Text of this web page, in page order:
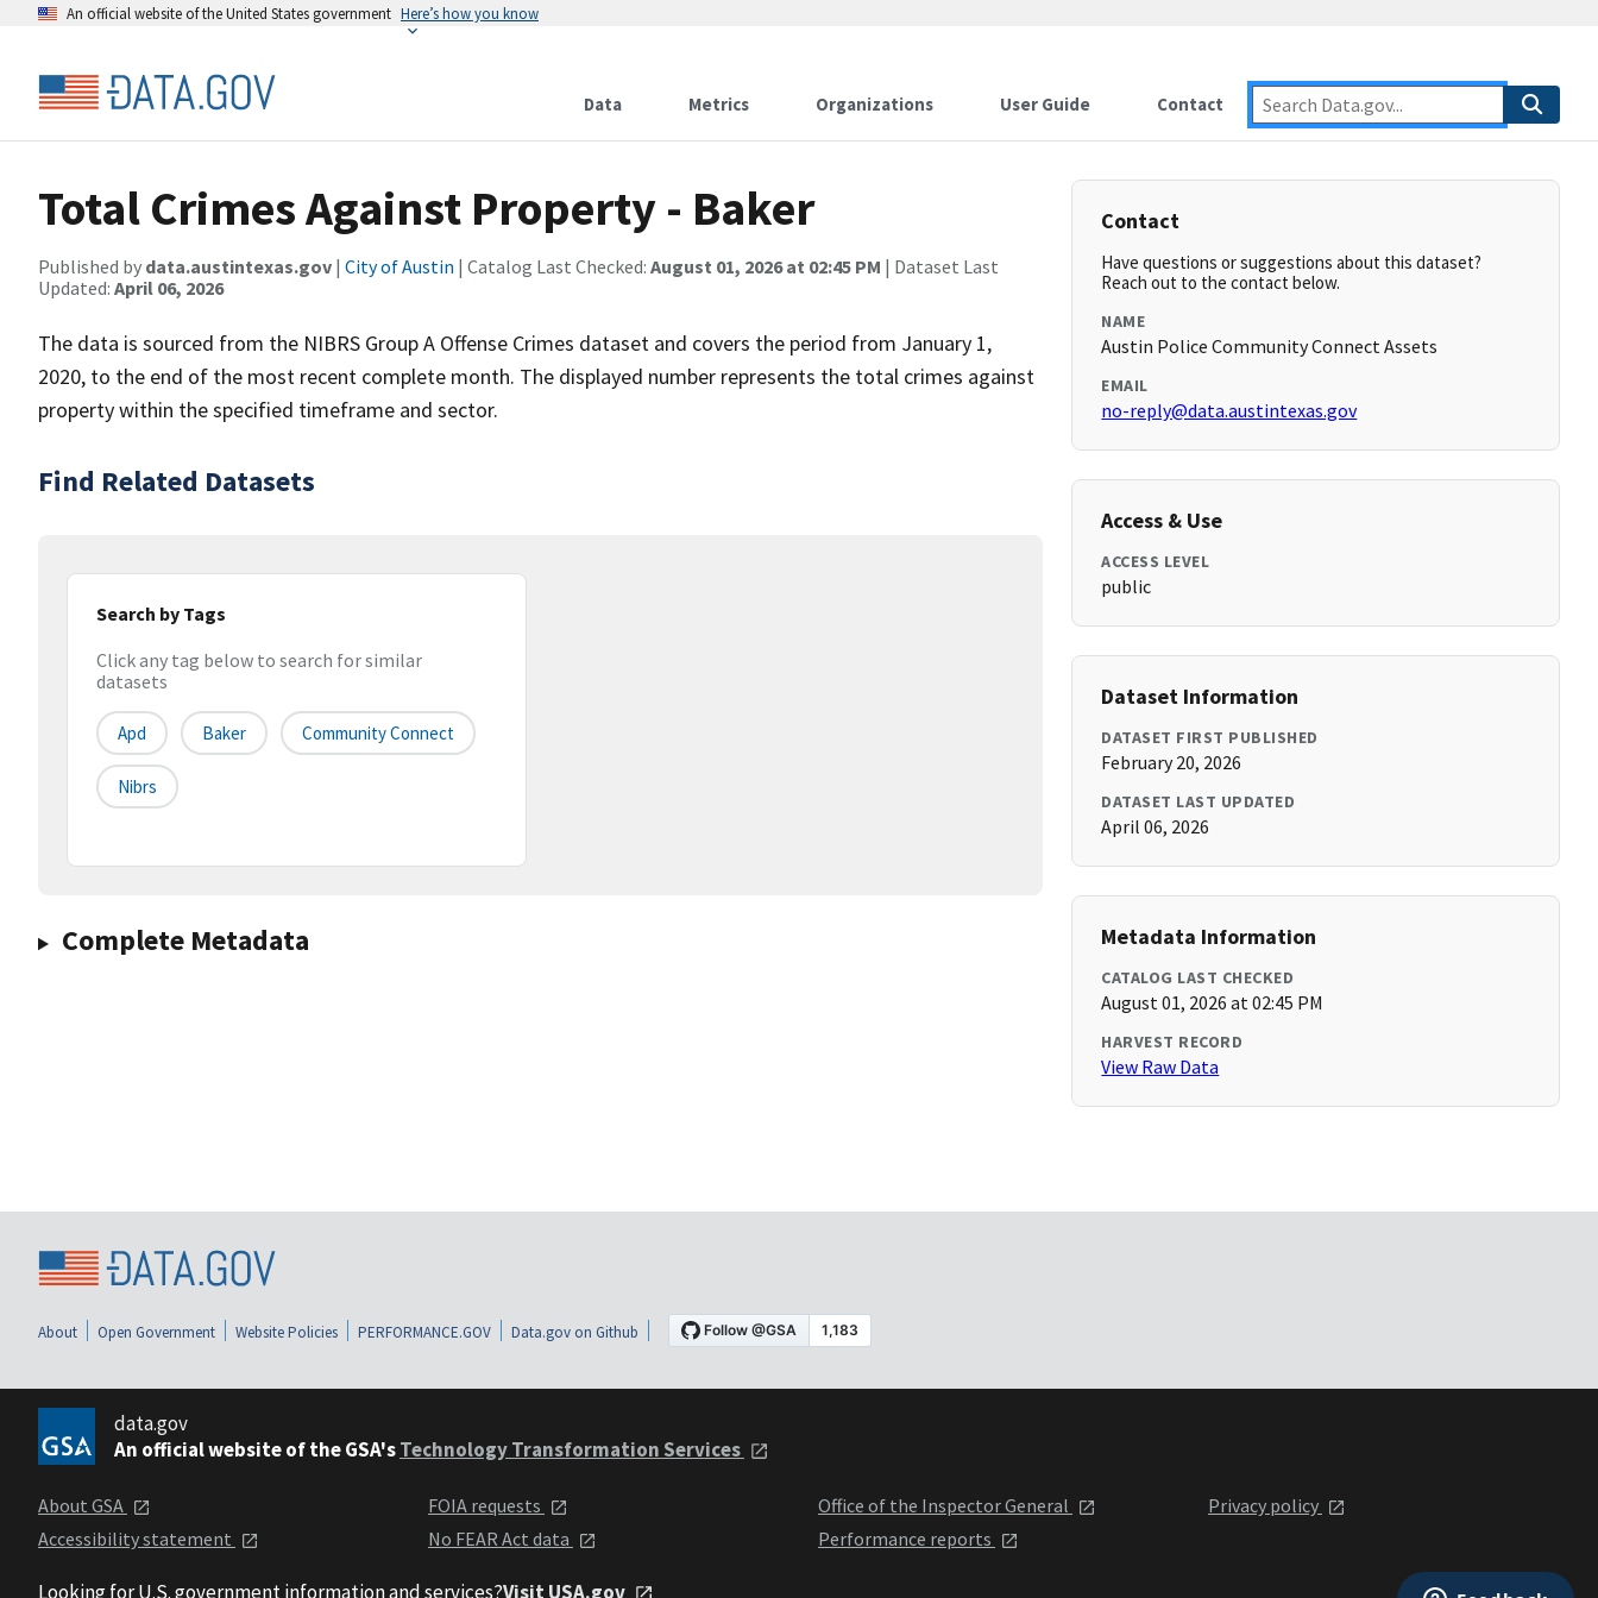
An official website of the United States government Here’s how you know
Data Metrics Organizations User Guide Contact
Total Crimes Against Property - Baker
Published by data.austintexas.gov | City of Austin | Catalog Last Checked: August 01, 2026 at 02:45 PM | Dataset Last
Updated: April 06, 2026
The data is sourced from the NIBRS Group A Offense Crimes dataset and covers the period from January 1,
2020, to the end of the most recent complete month. The displayed number represents the total crimes against
property within the specified timeframe and sector.
Find Related Datasets
Search by Tags
Click any tag below to search for similar
datasets
Apd Baker Community Connect
Nibrs
Complete Metadata
Contact
Have questions or suggestions about this dataset?
Reach out to the contact below.
NAME
Austin Police Community Connect Assets
EMAIL
no-reply@data.austintexas.gov
Access & Use
ACCESS LEVEL
public
Dataset Information
DATASET FIRST PUBLISHED
February 20, 2026
DATASET LAST UPDATED
April 06, 2026
Metadata Information
CATALOG LAST CHECKED
August 01, 2026 at 02:45 PM
HARVEST RECORD
View Raw Data
About Open Government Website Policies PERFORMANCE.GOV Data.gov on Github
data.gov
An official website of the GSA'sTechnology Transformation Services
About GSA
Accessibility statement
FOIA requests
No FEAR Act data
Office of the Inspector General
Performance reports
Privacy policy
Looking for U.S. government information and services?Visit USA.gov